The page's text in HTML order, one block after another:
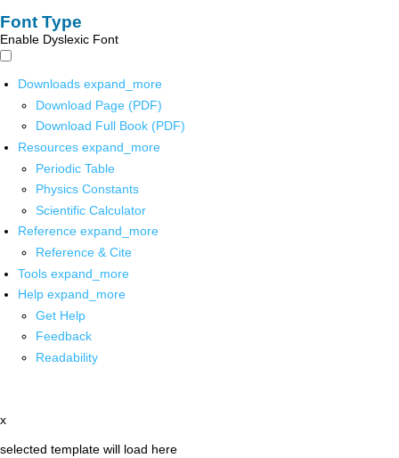
Font Type
Enable Dyslexic Font
Downloads expand_more
Download Page (PDF)
Download Full Book (PDF)
Resources expand_more
Periodic Table
Physics Constants
Scientific Calculator
Reference expand_more
Reference & Cite
Tools expand_more
Help expand_more
Get Help
Feedback
Readability
x
selected template will load here